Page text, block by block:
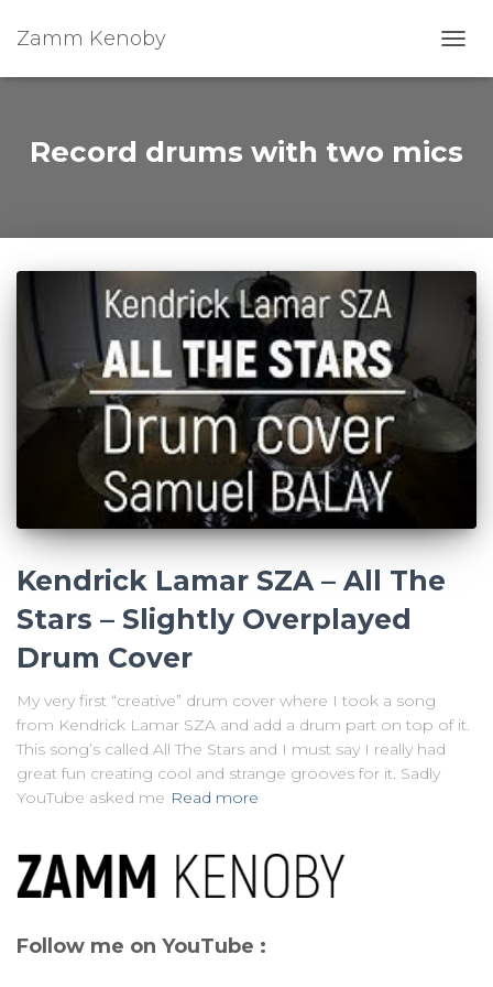
Zamm Kenoby
Record drums with two mics
Kendrick Lamar SZA – All The
Stars – Slightly Overplayed
Drum Cover
My very first “creative” drum cover where I took a song
from Kendrick Lamar SZA and add a drum part on top of it.
This song’s called All The Stars and I must say I really had
great fun creating cool and strange grooves for it. Sadly
YouTube asked me Read more
Follow me on YouTube :